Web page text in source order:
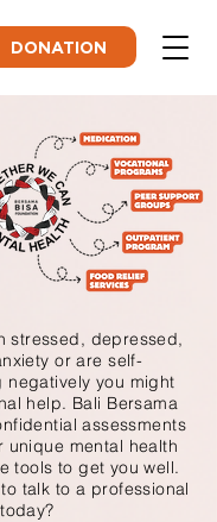
DONATION
stressed, depressed,
or are self-
negatively you might
help. Bali Bersama
assessments
unique mental health
tools to get you well.
talk to a professional
today?